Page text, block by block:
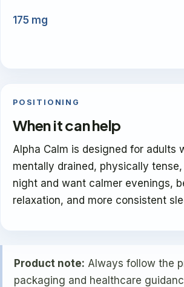
175 mg
POSITIONING
When it can help
Alpha Calm is designed for adults
mentally drained, physically
night and want calmer evenings,
relaxation, and more consistent
Product note: Always follow the
packaging and healthcare